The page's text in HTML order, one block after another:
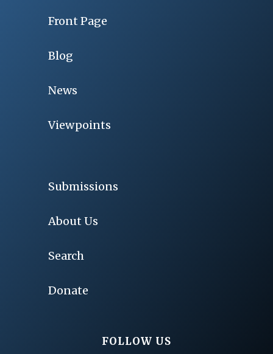
Front Page
Blog
News
Viewpoints
Submissions
About Us
Search
Donate
FOLLOW US